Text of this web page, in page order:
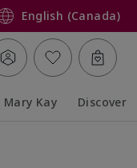
English (Canada)
Mary Kay Discover